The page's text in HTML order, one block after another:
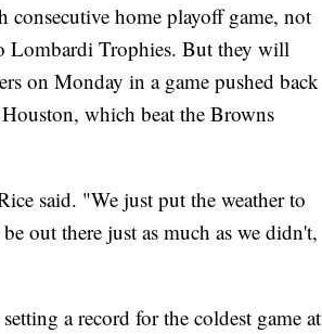
home playoff game, not
Lombardi Trophies. But they will
on Monday in a game pushed back
which beat the Browns
said. "We just put the weather to
out there just as much as we didn't,
a record for the coldest game at